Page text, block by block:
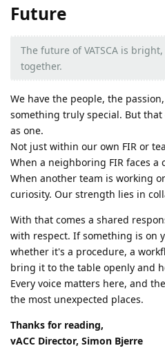
Future
The future of VATSCA is
together.
We have the people, the
something truly special. But
as one.
Not just within our own FIR or
When a neighboring FIR faces a
When another team is working
curiosity. Our strength lies in
With that comes a shared
with respect. If something is on
whether it's a procedure, a
bring it to the table openly and
Every voice matters here, and
the most unexpected places.
Thanks for reading,
vACC Director, Simon Bjerre